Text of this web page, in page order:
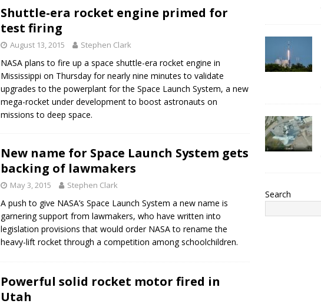
Shuttle-era rocket engine primed for
test firing
August 13, 2015 Stephen Clark
NASA plans to fire up a space shuttle-era rocket engine in
Mississippi on Thursday for nearly nine minutes to validate
upgrades to the powerplant for the Space Launch System, a new
mega-rocket under development to boost astronauts on
missions to deep space.
New name for Space Launch System gets
backing of lawmakers
May 3, 2015 Stephen Clark
A push to give NASA’s Space Launch System a new name is
garnering support from lawmakers, who have written into
legislation provisions that would order NASA to rename the
heavy-lift rocket through a competition among schoolchildren.
Powerful solid rocket motor fired in
Utah
Search